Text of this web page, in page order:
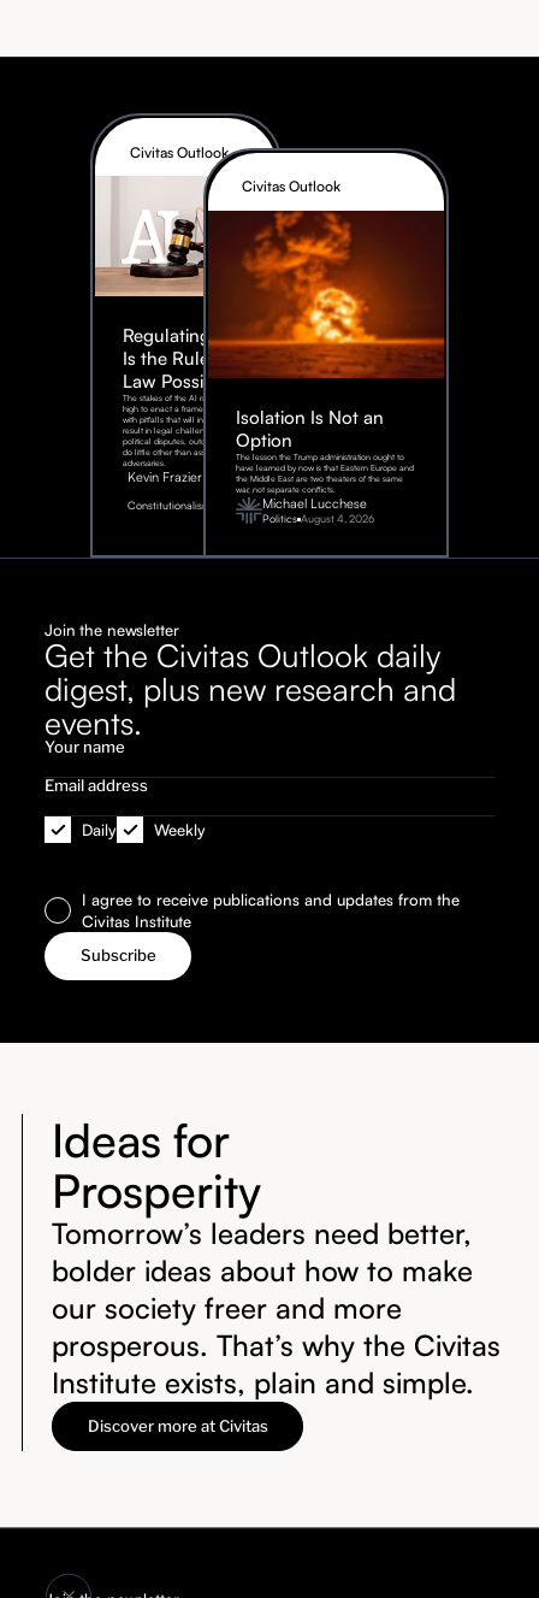
Civitas Outlook
Regulating AI:
Is the Rule of
Law Possible?
The stakes of the AI race are too
high to enact a framework rife
with pitfalls that will inevitably
result in legal challenges and
political disputes, outcomes that
do little other than assist our
adversaries.
Kevin Frazier
Constitutionalism
August
2026
Civitas Outlook
Isolation Is Not an
Option
The lesson the Trump administration ought to
have learned by now is that Eastern Europe and
the Middle East are two theaters of the same
war, not separate conflicts.
Michael Lucchese
Politics August 4, 2026
Join the newsletter
Get the Civitas Outlook daily
digest, plus new research and
events.
Daily Weekly
I agree to receive publications and updates from the
Civitas Institute
Ideas for
Prosperity
Tomorrow’s leaders need better,
bolder ideas about how to make
our society freer and more
prosperous. That’s why the Civitas
Institute exists, plain and simple.
Discover more at Civitas